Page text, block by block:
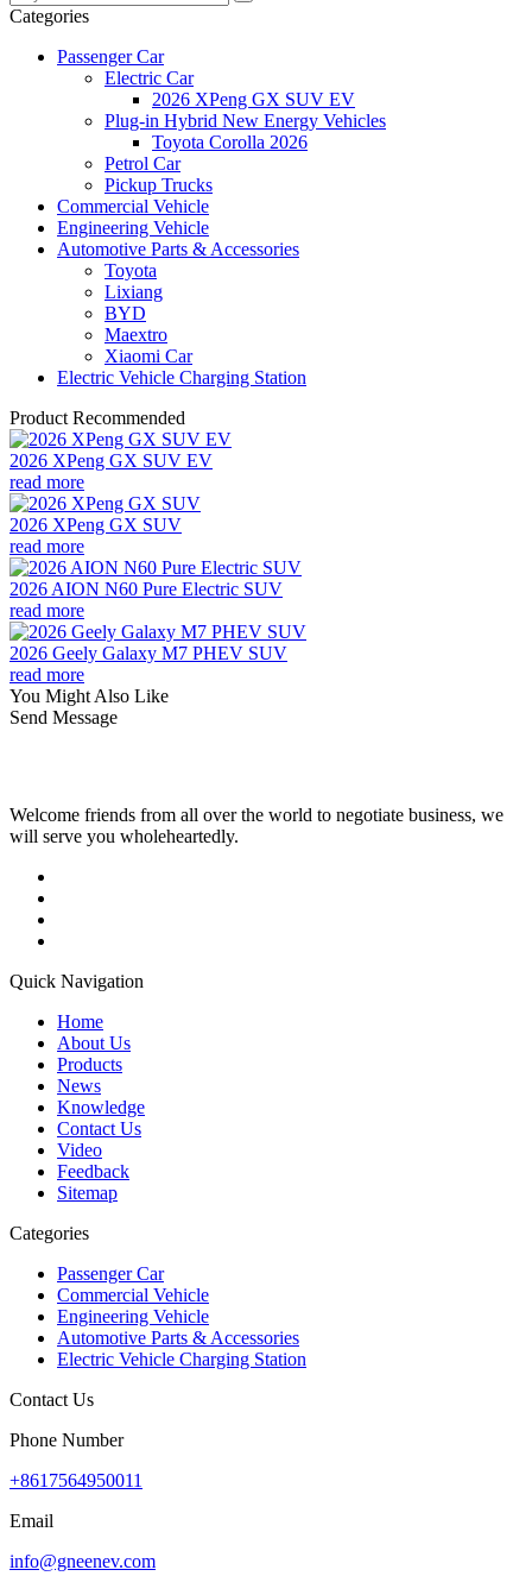
Categories
Passenger Car
Electric Car
2026 XPeng GX SUV EV
Plug-in Hybrid New Energy Vehicles
Toyota Corolla 2026
Petrol Car
Pickup Trucks
Commercial Vehicle
Engineering Vehicle
Automotive Parts & Accessories
Toyota
Lixiang
BYD
Maextro
Xiaomi Car
Electric Vehicle Charging Station
Product Recommended
2026 XPeng GX SUV EV
read more
2026 XPeng GX SUV
read more
2026 AION N60 Pure Electric SUV
read more
2026 Geely Galaxy M7 PHEV SUV
read more
You Might Also Like
Send Message
Welcome friends from all over the world to negotiate business, we
will serve you wholeheartedly.
Quick Navigation
Home
About Us
Products
News
Knowledge
Contact Us
Video
Feedback
Sitemap
Categories
Passenger Car
Commercial Vehicle
Engineering Vehicle
Automotive Parts & Accessories
Electric Vehicle Charging Station
Contact Us
Phone Number
+8617564950011
Email
info@gneenev.com